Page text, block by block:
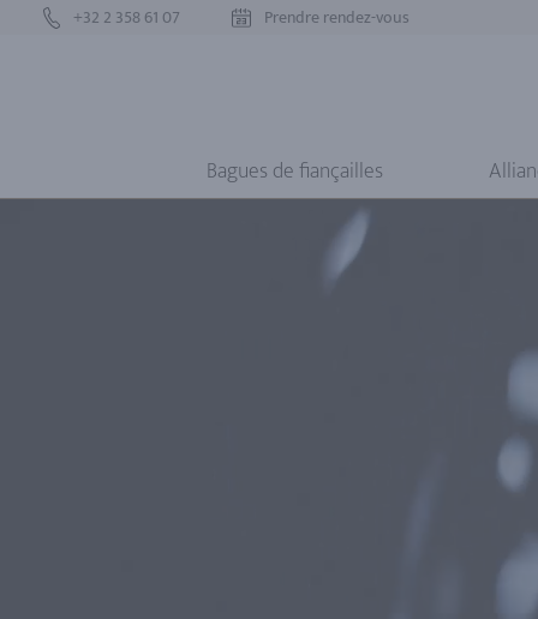
+32 2 358 61 07 Prendre rendez-vous
Bagues de fiançailles